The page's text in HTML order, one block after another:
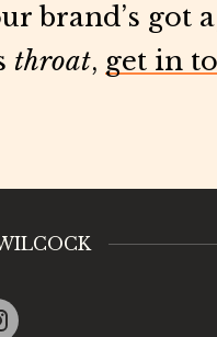
brand’s got a
throat, get in